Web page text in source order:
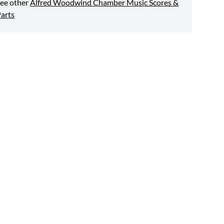
otherAlfred Woodwind Chamber Music Scores &